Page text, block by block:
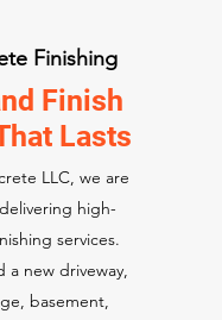
Finishing
Finish
Lasts
LLC, we are
high-
services.
a new driveway,
basement,